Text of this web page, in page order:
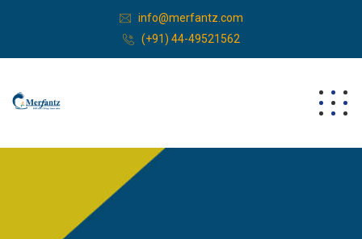
info@merfantz.com
(+91) 44-49521562